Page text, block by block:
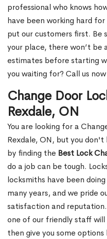
professional who knows
have been working hard
put our customers first. Be
your place, there won’t be
estimates before starting
you waiting for? Call us
Change Door
Rexdale, ON
You are looking for a
Rexdale, ON, but you
by finding the Best Lock
do a job can be tough.
locksmiths have been
many years, and we pride
satisfaction and
one of our friendly staff will
then give you some